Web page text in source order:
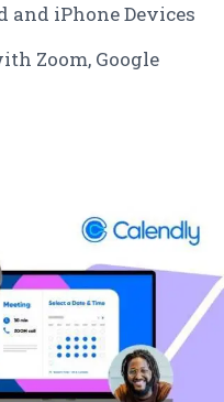
iPhone Devices
Zoom, Google